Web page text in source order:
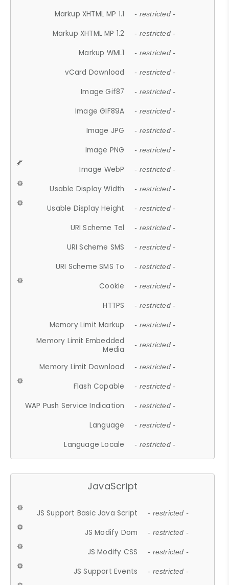
Markup XHTML MP 1.1 - restricted -
Markup XHTML MP 1.2 - restricted -
Markup WML1 - restricted -
vCard Download - restricted -
Image Gif87 - restricted -
Image GIF89A - restricted -
Image JPG - restricted -
Image PNG - restricted -
Image WebP - restricted -
Usable Display Width - restricted -
Usable Display Height - restricted -
URI Scheme Tel - restricted -
URI Scheme SMS - restricted -
URI Scheme SMS To - restricted -
Cookie - restricted -
HTTPS - restricted -
Memory Limit Markup - restricted -
Memory Limit Embedded
Media
- restricted -
Memory Limit Download - restricted -
Flash Capable - restricted -
WAP Push Service Indication - restricted -
Language - restricted -
Language Locale - restricted -
JavaScript
JS Support Basic Java Script - restricted -
JS Modify Dom - restricted -
JS Modify CSS - restricted -
JS Support Events - restricted -